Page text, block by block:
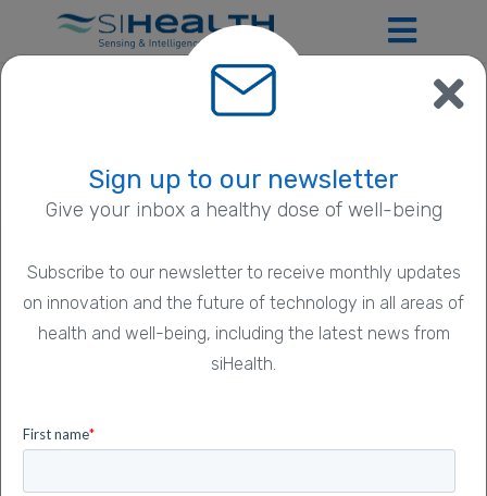
Sign up to our newsletter
Give your inbox a healthy dose of well-being
Subscribe to our newsletter to receive monthly updates
on innovation and the future of technology in all areas of
health and well-being, including the latest news from
siHealth.